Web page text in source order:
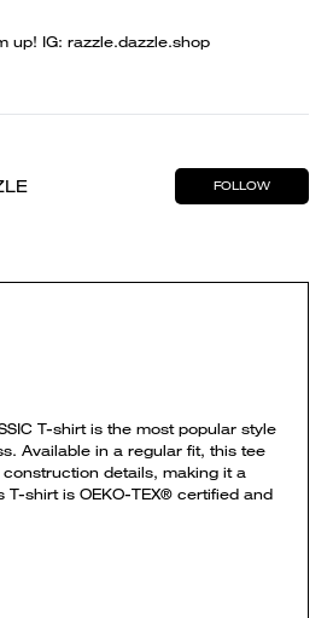
up! IG: razzle.dazzle.shop
FOLLOW
T-shirt is the most popular style
Available in a regular fit, this tee
details, making it a
T-shirt is OEKO-TEX® certified and